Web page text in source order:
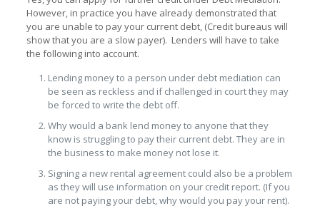
However, in practice you have already demonstrated that
you are unable to pay your current debt, (Credit bureaus will
show that you are a slow payer). Lenders will have to take
the following into account.
Lending money to a person under debt mediation can
be seen as reckless and if challenged in court they may
be forced to write the debt off.
Why would a bank lend money to anyone that they
know is struggling to pay their current debt. They are in
the business to make money not lose it.
Signing a new rental agreement could also be a problem
as they will use information on your credit report. (If you
are not paying your debt, why would you pay your rent).